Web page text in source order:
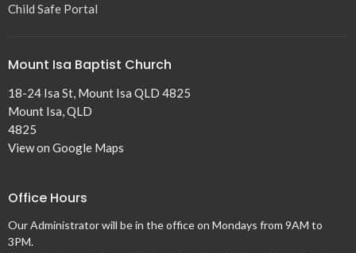
Child Safe Portal
Mount Isa Baptist Church
18-24 Isa St, Mount Isa QLD 4825
Mount Isa, QLD
4825
View on Google Maps
Office Hours
Our Administrator will be in the office on Mondays from 9AM to
3PM.